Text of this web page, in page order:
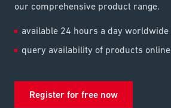
our comprehensive product range.
available 24 hours a day worldwide
query availability of products online
Register for free now